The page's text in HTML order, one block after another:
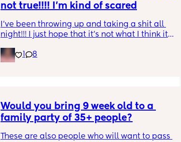
not true!!!! I’m kind of scared
I’ve been throwing up and taking a shit all
night!!! I just hope that it’s not what I think it
8
Would you bring 9 week old to a
family party of 35+ people?
These are also people who will want to pass